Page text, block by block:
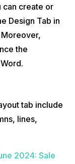
can create or
Design Tab in
the
tab include
lines,
2024: Sale